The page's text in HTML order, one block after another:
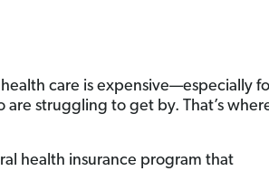
care is expensive—especially
struggling to get by. That’s
health insurance program that